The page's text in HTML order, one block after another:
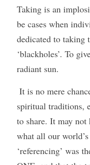
Taking is an
be cases when
dedicated to taking
‘blackholes’. To
radiant sun.
spiritual traditions,
to share. It may not
what all our
‘referencing’ was